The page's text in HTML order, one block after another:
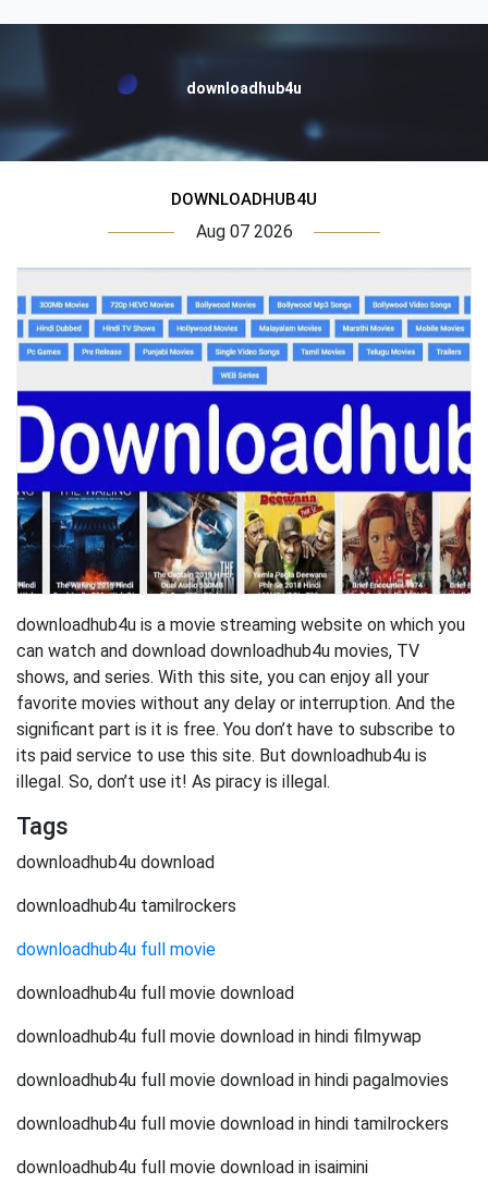
downloadhub4u
DOWNLOADHUB4U
Aug 07 2026
downloadhub4u is a movie streaming website on which you
can watch and download downloadhub4u movies, TV
shows, and series. With this site, you can enjoy all your
favorite movies without any delay or interruption. And the
significant part is it is free. You don’t have to subscribe to
its paid service to use this site. But downloadhub4u is
illegal. So, don’t use it! As piracy is illegal.
Tags
downloadhub4u download
downloadhub4u tamilrockers
downloadhub4u full movie
downloadhub4u full movie download
downloadhub4u full movie download in hindi filmywap
downloadhub4u full movie download in hindi pagalmovies
downloadhub4u full movie download in hindi tamilrockers
downloadhub4u full movie download in isaimini